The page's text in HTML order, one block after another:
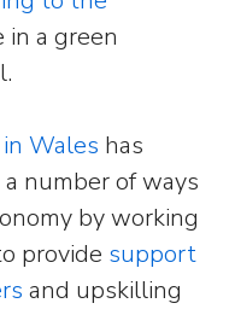
in a green
Wales has
number of ways
by working
provide support
and upskilling